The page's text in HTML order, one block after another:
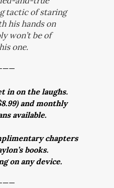
tactic of staring
his hands on
won’t be of
one.
in on the laughs.
and monthly
available.
chapters
books.
on any device.